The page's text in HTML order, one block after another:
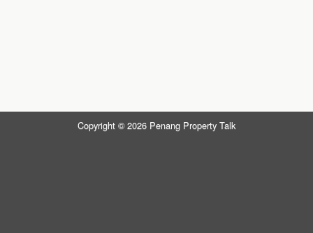
Copyright © 2026 Penang Property Talk